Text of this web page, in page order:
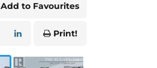
Add to Favourites
Print!